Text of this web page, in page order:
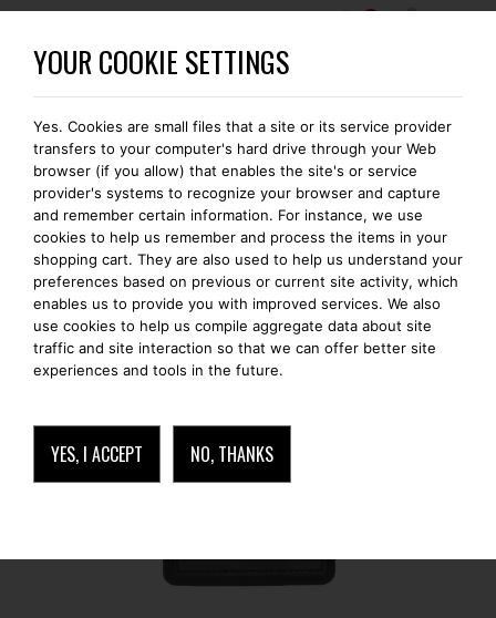
YOUR COOKIE SETTINGS
Yes. Cookies are small files that a site or its service provider
transfers to your computer's hard drive through your Web
browser (if you allow) that enables the site's or service
provider's systems to recognize your browser and capture
and remember certain information. For instance, we use
cookies to help us remember and process the items in your
shopping cart. They are also used to help us understand your
preferences based on previous or current site activity, which
enables us to provide you with improved services. We also
use cookies to help us compile aggregate data about site
traffic and site interaction so that we can offer better site
experiences and tools in the future.
YES, I ACCEPT NO, THANKS